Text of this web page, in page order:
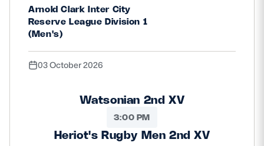
Arnold Clark Inter City
Reserve League Division 1
(Men's)
03 October 2026
Watsonian 2nd XV
3:00 PM
Heriot's Rugby Men 2nd XV